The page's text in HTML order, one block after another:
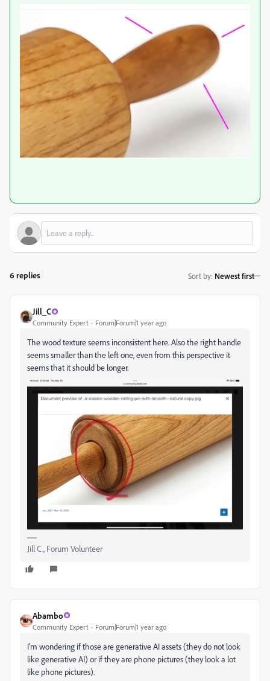
6 replies Sort by: Newest first
Jill_C
Community Expert Forum|Forum|1 year ago
The wood texture seems inconsistent here. Also the right handle
seems smaller than the left one, even from this perspective it
seems that it should be longer.
Jill C., Forum Volunteer
Abambo
Community Expert Forum|Forum|1 year ago
I'm wondering if those are generative AI assets (they do not look
like generative AI) or if they are phone pictures (they look a lot
like phone pictures).